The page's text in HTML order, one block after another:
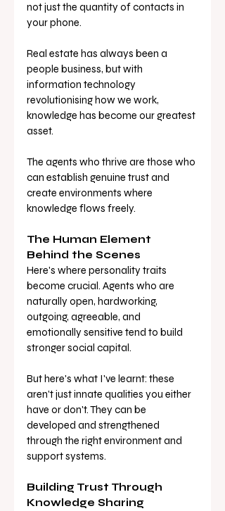
not just the quantity of contacts in
your phone.
Real estate has always been a
people business, but with
information technology
revolutionising how we work,
knowledge has become our greatest
asset.
The agents who thrive are those who
can establish genuine trust and
create environments where
knowledge flows freely.
The Human Element
Behind the Scenes
Here's where personality traits
become crucial. Agents who are
naturally open, hardworking,
outgoing, agreeable, and
emotionally sensitive tend to build
stronger social capital.
But here's what I've learnt: these
aren't just innate qualities you either
have or don't. They can be
developed and strengthened
through the right environment and
support systems.
Building Trust Through
Knowledge Sharing